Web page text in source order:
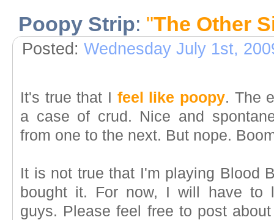
Poopy Strip: "The Other
Posted: Wednesday July 1st,
It's true that I feel like poopy. The
a case of crud. Nice and
from one to the next. But nope.
It is not true that I'm playing Blood
bought it. For now, I will have to
guys. Please feel free to post